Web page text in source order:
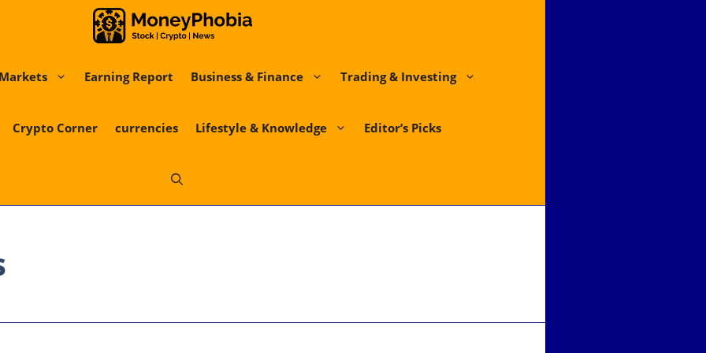
Markets Earning Report Business & Finance Trading & Investing
Crypto Corner currencies Lifestyle & Knowledge Editor’s Picks